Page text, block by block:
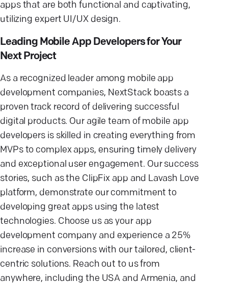
appsthat are both functional and captivating,
utilizing expert UI/UX design.
Leading Mobile App Developers for Your
Next Project
As a recognized leader among mobile app
development companies, NextStack boasts a
proven track record of delivering successful
digital products. Our agile team of mobile app
developers is skilled in creating everything from
MVPs to complex apps, ensuring timely delivery
and exceptional user engagement. Our success
stories, such as the ClipFix app and Lavash Love
platform, demonstrate our commitment to
developing great appsusing the latest
technologies. Choose us as your app
development company and experience a 25%
increase in conversions with our tailored, client-
centric solutions. Reach out to us from
anywhere, including the USA and Armenia, and